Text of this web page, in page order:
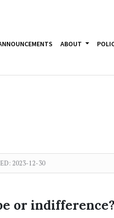
ABOUT
2023-12-30
or indifference?